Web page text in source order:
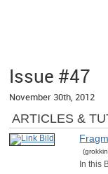
Issue #47
November 30th, 2012
ARTICLES &
In this